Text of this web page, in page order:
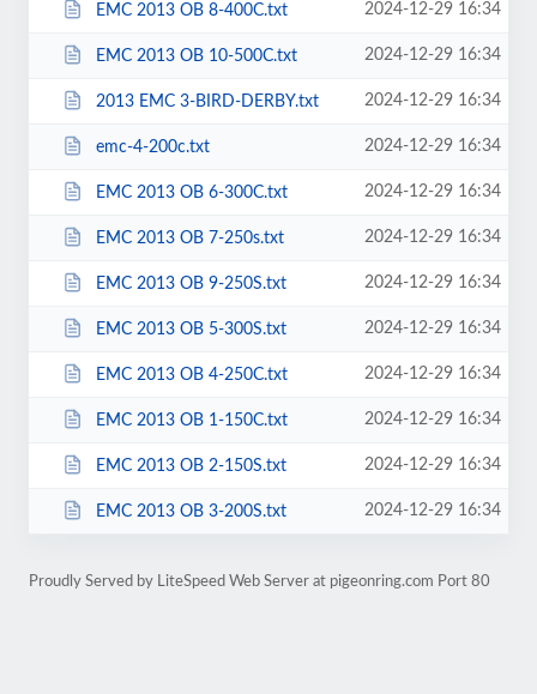
EMC 2013 OB 8-400C.txt 2024-12-29 16:34
EMC 2013 OB 10-500C.txt 2024-12-29 16:34
2013 EMC 3-BIRD-DERBY.txt 2024-12-29 16:34
emc-4-200c.txt 2024-12-29 16:34
EMC 2013 OB 6-300C.txt 2024-12-29 16:34
EMC 2013 OB 7-250s.txt 2024-12-29 16:34
EMC 2013 OB 9-250S.txt 2024-12-29 16:34
EMC 2013 OB 5-300S.txt 2024-12-29 16:34
EMC 2013 OB 4-250C.txt 2024-12-29 16:34
EMC 2013 OB 1-150C.txt 2024-12-29 16:34
EMC 2013 OB 2-150S.txt 2024-12-29 16:34
EMC 2013 OB 3-200S.txt 2024-12-29 16:34
Proudly Served by LiteSpeed Web Server at pigeonring.com Port 80